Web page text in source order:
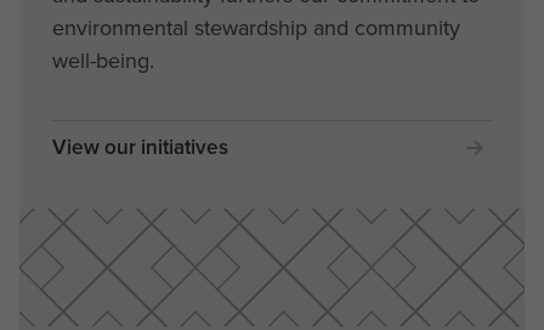
environmental stewardship and community
well-being.
View our initiatives